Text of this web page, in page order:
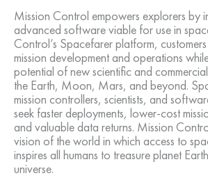
Mission Control empowers explorers by
advanced software viable for use in
Control’s Spacefarer platform,
mission development and operations
potential of new scientific and
the Earth, Moon, Mars, and beyond.
mission controllers, scientists, and
seek faster deployments, lower-cost
and valuable data returns. Mission
vision of the world in which access to
inspires all humans to treasure planet
universe.